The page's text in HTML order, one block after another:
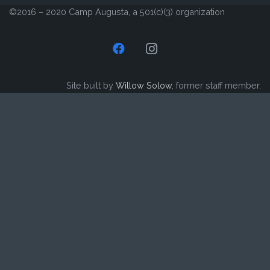
©2016 – 2020 Camp Augusta, a 501(c)(3) organization
Site built by Willow Solow, former staff member.